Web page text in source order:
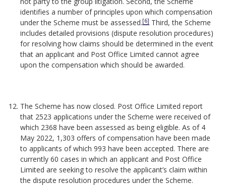
identifies a number of principles upon which compensation
under the Scheme must be assessed.[6] Third, the Scheme
includes detailed provisions (dispute resolution procedures)
for resolving how claims should be determined in the event
that an applicant and Post Office Limited cannot agree
upon the compensation which should be awarded.
The Scheme has now closed. Post Office Limited report
that 2523 applications under the Scheme were received of
which 2368 have been assessed as being eligible. As of 4
May 2022, 1,303 offers of compensation have been made
to applicants of which 993 have been accepted. There are
currently 60 cases in which an applicant and Post Office
Limited are seeking to resolve the applicant’s claim within
the dispute resolution procedures under the Scheme.